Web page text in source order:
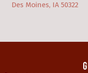
Des Moines, IA 50322